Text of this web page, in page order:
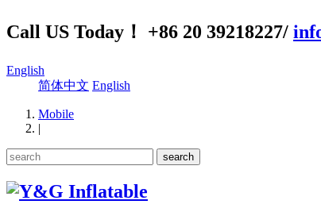
Call US Today！ +86 20 39218227/
English
简体中文 English
Mobile
|